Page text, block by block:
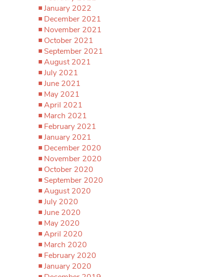
January 2022
December 2021
November 2021
October 2021
September 2021
August 2021
July 2021
June 2021
May 2021
April 2021
March 2021
February 2021
January 2021
December 2020
November 2020
October 2020
September 2020
August 2020
July 2020
June 2020
May 2020
April 2020
March 2020
February 2020
January 2020